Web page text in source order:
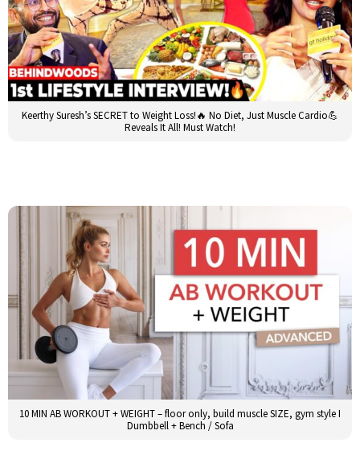
Keerthy Suresh’s SECRET to Weight Loss!🔥 No Diet, Just Muscle Cardio💪
Reveals It All! Must Watch!
10 MIN AB WORKOUT + WEIGHT – floor only, build muscle SIZE, gym style I
Dumbbell + Bench / Sofa